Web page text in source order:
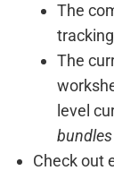
The
The
level
bundles
Check out